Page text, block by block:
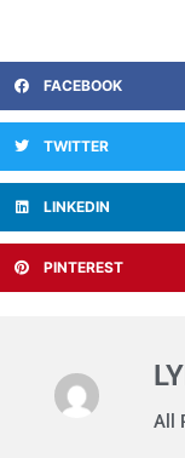
FACEBOOK
TWITTER
LINKEDIN
PINTEREST
All